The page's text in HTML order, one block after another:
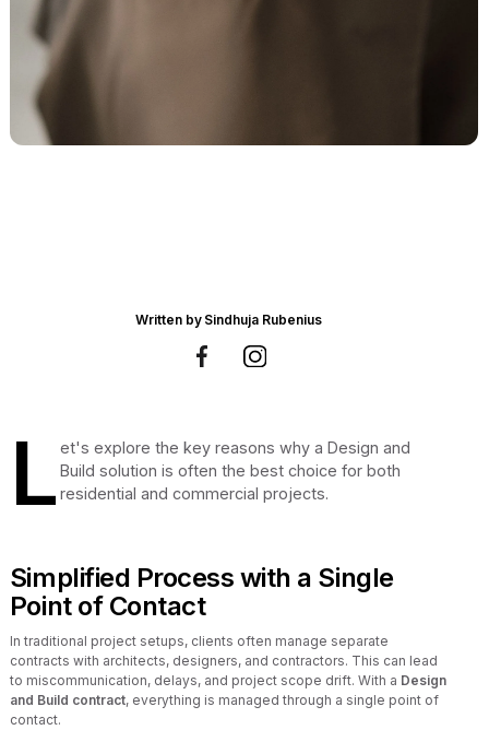
Written by Sindhuja Rubenius
L et's explore the key reasons why a Design and
Build solution is often the best choice for both
residential and commercial projects.
Simplified Process with a Single
Point of Contact
In traditional project setups, clients often manage separate
contracts with architects, designers, and contractors. This can lead
to miscommunication, delays, and project scope drift. With a Design
and Build contract, everything is managed through a single point of
contact.